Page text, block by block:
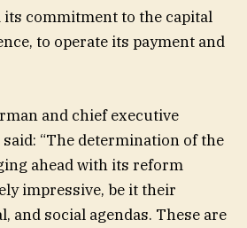
commitment to the capital
to operate its payment and
and chief executive
“The determination of the
ahead with its reform
impressive, be it their
and social agendas. These are